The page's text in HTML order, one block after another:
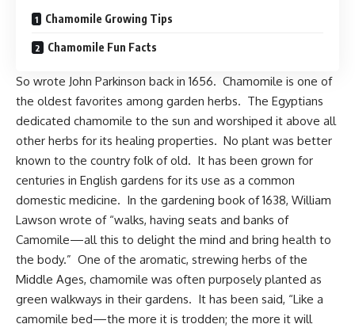
Chamomile Growing Tips
Chamomile Fun Facts
So wrote John Parkinson back in 1656. Chamomile is one of
the oldest favorites among garden herbs. The Egyptians
dedicated chamomile to the sun and worshiped it above all
other herbs for its healing properties. No plant was better
known to the country folk of old. It has been grown for
centuries in English gardens for its use as a common
domestic medicine. In the gardening book of 1638, William
Lawson wrote of “walks, having seats and banks of
Camomile—all this to delight the mind and bring health to
the body.” One of the aromatic, strewing herbs of the
Middle Ages, chamomile was often purposely planted as
green walkways in their gardens. It has been said, “Like a
camomile bed—the more it is trodden; the more it will